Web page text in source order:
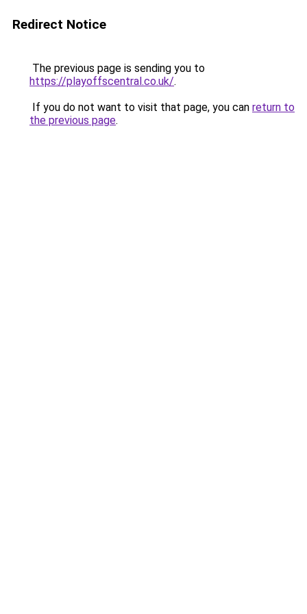
Redirect Notice
The previous page is sending you to
https://playoffscentral.co.uk/.
If you do not want to visit that page, you can return to
the previous page.